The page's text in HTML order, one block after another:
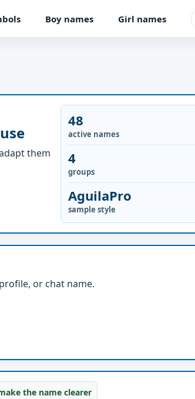
Boy names Girl names
them
48
active names
4
groups
AguilaPro
sample style
or chat name.
the name clearer